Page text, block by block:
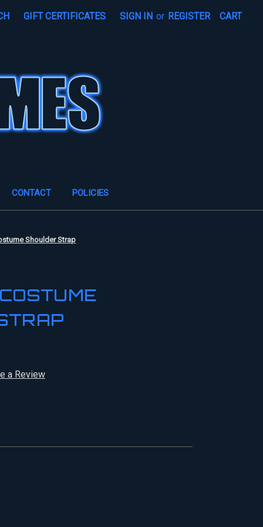
GIFT CERTIFICATES SIGN IN or REGISTER CART
CONTACT POLICIES
Shoulder Strap
a Review